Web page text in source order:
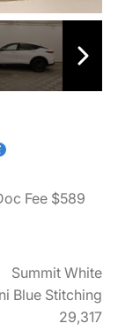
Fee $589
Summit White
Blue Stitching
29,317